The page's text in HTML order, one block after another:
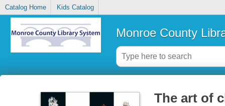
Catalog Home Kids Catalog
Monroe County
The art of